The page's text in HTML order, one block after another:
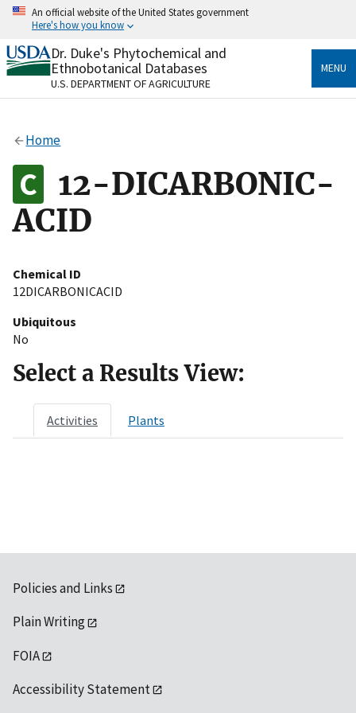
Skip
content
An official website of the United States government
Here's how you know
Official websites use .gov
A.govwebsite belongs to an official government
organization in the United States.
Alock
to the .gov website. Share sensitive information only
on official, secure websites.
Dr. Duke's Phytochemical and
Ethnobotanical Databases
U.S. DEPARTMENT OF AGRICULTURE
MENU
Home
12-DICARBONIC-
ACID
Chemical ID
12DICARBONICACID
Ubiquitous
No
Select a Results View:
Activities Plants
Policies and Links
Plain Writing
FOIA
Accessibility Statement